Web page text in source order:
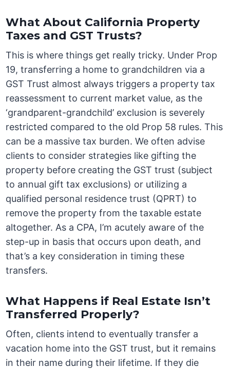
What About California Property
Taxes and GST Trusts?
This is where things get really tricky. Under Prop
19, transferring a home to grandchildren via a
GST Trust almost always triggers a property tax
reassessment to current market value, as the
‘grandparent-grandchild’ exclusion is severely
restricted compared to the old Prop 58 rules. This
can be a massive tax burden. We often advise
clients to consider strategies like gifting the
property before creating the GST trust (subject
to annual gift tax exclusions) or utilizing a
qualified personal residence trust (QPRT) to
remove the property from the taxable estate
altogether. As a CPA, I’m acutely aware of the
step-up in basis that occurs upon death, and
that’s a key consideration in timing these
transfers.
What Happens if Real Estate Isn’t
Transferred Properly?
Often, clients intend to eventually transfer a
vacation home into the GST trust, but it remains
in their name during their lifetime. If they die